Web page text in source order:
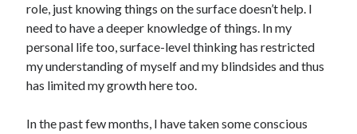
role, just knowing things on the surface doesn’t help. I
need to have a deeper knowledge of things. In my
personal life too, surface-level thinking has restricted
my understanding of myself and my blindsides and thus
has limited my growth here too.
In the past few months, I have taken some conscious